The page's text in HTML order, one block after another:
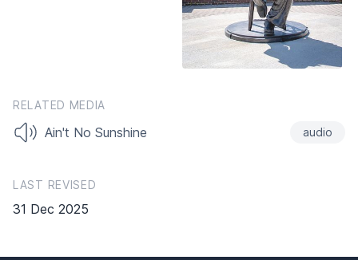
RELATED MEDIA
Ain't No Sunshine audio
LAST REVISED
31 Dec 2025